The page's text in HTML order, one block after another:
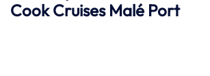
Cook CruisesMalé Port